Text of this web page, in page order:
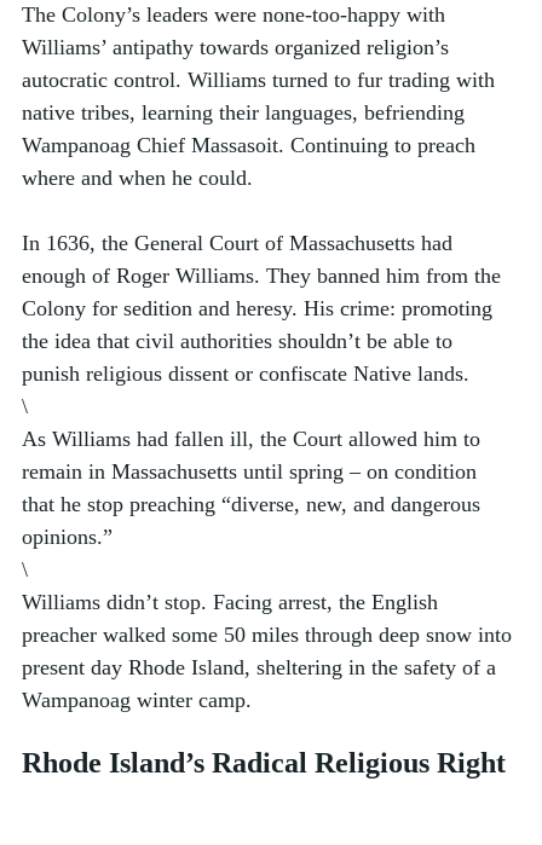
The Colony’s leaders were none-too-happy with
Williams’ antipathy towards organized religion’s
autocratic control. Williams turned to fur trading with
native tribes, learning their languages, befriending
Wampanoag Chief Massasoit. Continuing to preach
where and when he could.
In 1636, the General Court of Massachusetts had
enough of Roger Williams. They banned him from the
Colony for sedition and heresy. His crime: promoting
the idea that civil authorities shouldn’t be able to
punish religious dissent or confiscate Native lands.
\
As Williams had fallen ill, the Court allowed him to
remain in Massachusetts until spring – on condition
that he stop preaching “diverse, new, and dangerous
opinions.”
\
Williams didn’t stop. Facing arrest, the English
preacher walked some 50 miles through deep snow into
present day Rhode Island, sheltering in the safety of a
Wampanoag winter camp.
Rhode Island’s Radical Religious Right